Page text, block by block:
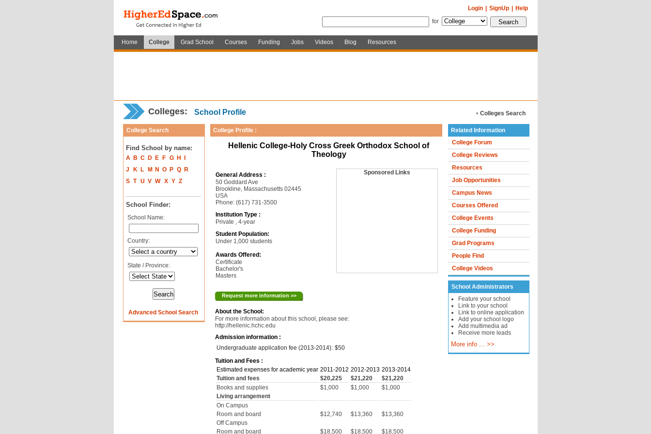
Help
SignUp
Login
for
Home College Grad School Courses Funding Jobs Videos Blog Resources
Colleges: School Profile Colleges Search
College Search
Find School by name:
A B C D E F G H
J
K L M N O P Q
R
S T U V W X Y Z
School Finder:
School Name:
Country:
State / Province:
Advanced School Search
College Profile :
Hellenic College-Holy Cross Greek Orthodox School of
Theology
General Address :
50 Goddard Ave
Brookline, Massachusetts 02445
USA
Phone: (617) 731-3500
Institution Type :
Private , 4-year
Student Population:
Under 1,000 students
Awards Offered:
Certificate
Bachelor's
Masters
Sponsored Links
Request more information >>
About the School:
For more information about this school, please see:
http://hellenic.hchc.edu
Admission information :
Undergraduate application fee (2013-2014): $50
Tuition and Fees :
Estimated expenses for academic year 2011-2012 2012-2013 2013-2014
Tuition and fees
$20,225 $21,220
$21,220
Books and supplies
$1,000 $1,000
$1,000
Living arrangement
On Campus
Room and board
$12,740 $13,360
$13,360
Off Campus
Room and board
$18,500 $18,500 $18,500
Related Information
College Forum
College Reviews
Resources
Job Opportunities
Campus News
Courses Offered
College Events
College Funding
Grad Programs
People Find
College Videos
School Administrators
Feature your school
Link to your school
Link to online application
Add your school logo
Add multimedia ad
Receive more leads
More info ... >>